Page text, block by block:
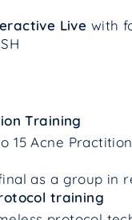
Live with
Training
15 Acne
as a group in
training